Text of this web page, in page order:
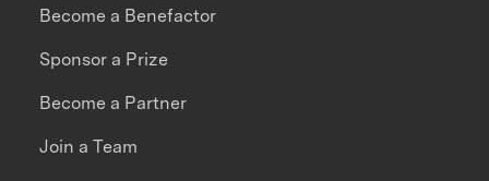
Become a Benefactor
Sponsor a Prize
Become a Partner
Join a Team